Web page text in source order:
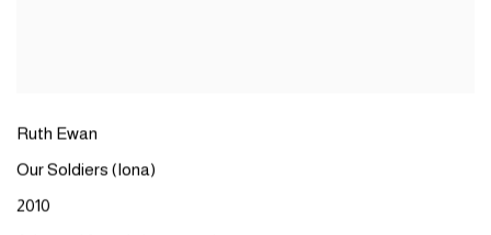
Ruth Ewan
OurSoldiers (Iona)​
2010